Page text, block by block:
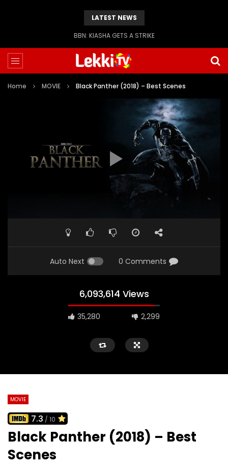
LATEST NEWS
BBN: KIASHA GETS A STRIKE
Home MOVIE Black Panther (2018) – Best Scenes
Auto Next 0 Comments
6,093,614 Views
35,280 2,299
MOVIE
7.3 / 10
Black Panther (2018) – Best
Scenes